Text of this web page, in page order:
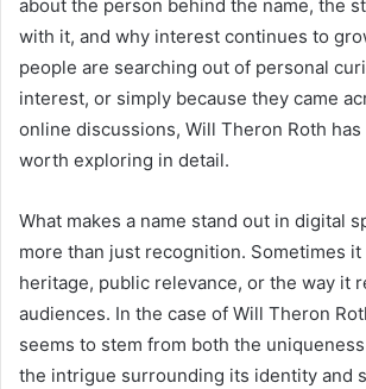
about the person behind the name, the
with it, and why interest continues to
people are searching out of personal
interest, or simply because they came
online discussions, Will Theron Roth
worth exploring in detail.
What makes a name stand out in digital
more than just recognition. Sometimes
heritage, public relevance, or the way it
audiences. In the case of Will Theron
seems to stem from both the
the intrigue surrounding its identity and